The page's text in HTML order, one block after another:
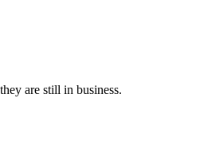
are still in business.